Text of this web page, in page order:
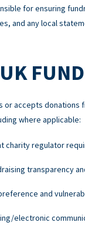
for ensuring
and any local
or accepts donations
where applicable:
charity regulator
transparency
and
electronic